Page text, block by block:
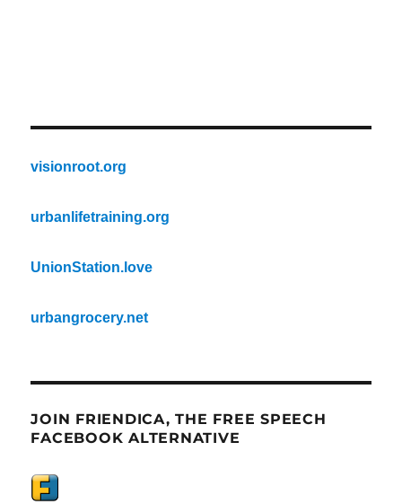
visionroot.org
urbanlifetraining.org
UnionStation.love
urbangrocery.net
JOIN FRIENDICA, THE FREE SPEECH
FACEBOOK ALTERNATIVE